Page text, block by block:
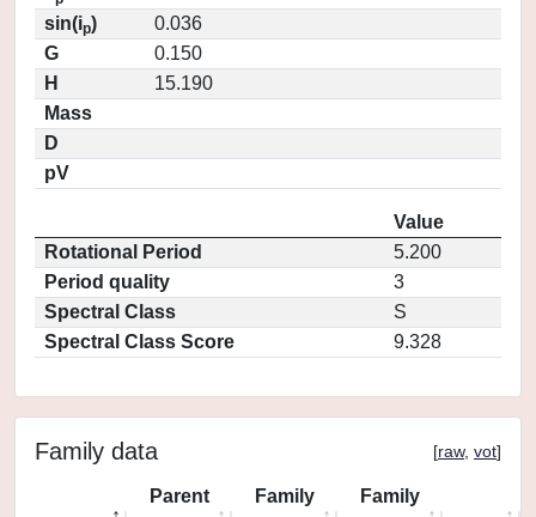
sin(ip)
0.036
G
0.150
H
15.190
Mass
D
pV
Value
Rotational Period
5.200
Period quality
3
Spectral Class
S
Spectral Class Score
9.328
Family data [raw, vot]
Parent
Family
Family